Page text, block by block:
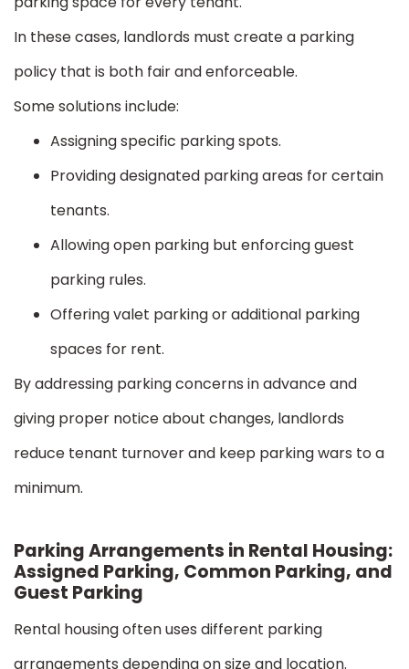
In these cases, landlords must create a parking
policy that is both fair and enforceable.
Some solutions include:
Assigning specific parking spots.
Providing designated parking areas for certain
tenants.
Allowing open parking but enforcing guest
parking rules.
Offering valet parking or additional parking
spaces for rent.
By addressing parking concerns in advance and
giving proper notice about changes, landlords
reduce tenant turnover and keep parking wars to a
minimum.
Parking Arrangements in Rental Housing:
Assigned Parking, Common Parking, and
Guest Parking
Rental housing often uses different parking
arrangements depending on size and location.